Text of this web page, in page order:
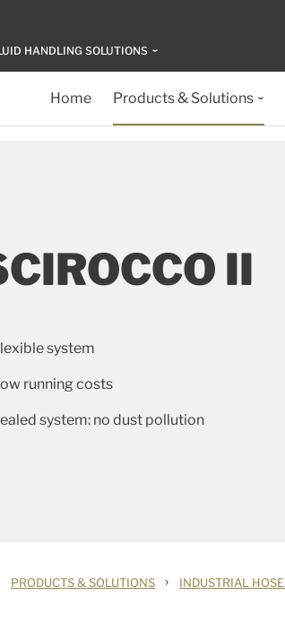
HANDLING SOLUTIONS
Home Products & Solutions
II
system
running costs
system: no dust pollution
PRODUCTS & SOLUTIONS › INDUSTRIAL